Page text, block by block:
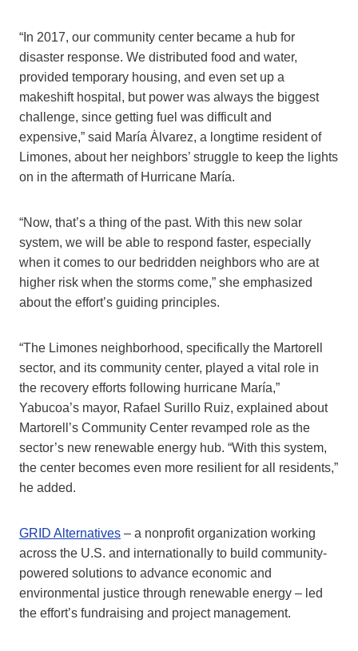
“In 2017, our community center became a hub for
disaster response. We distributed food and water,
provided temporary housing, and even set up a
makeshift hospital, but power was always the biggest
challenge, since getting fuel was difficult and
expensive,” said María Ȧlvarez, a longtime resident of
Limones, about her neighbors’ struggle to keep the lights
on in the aftermath of Hurricane María.
“Now, that’s a thing of the past. With this new solar
system, we will be able to respond faster, especially
when it comes to our bedridden neighbors who are at
higher risk when the storms come,” she emphasized
about the effort’s guiding principles.
“The Limones neighborhood, specifically the Martorell
sector, and its community center, played a vital role in
the recovery efforts following hurricane María,”
Yabucoa’s mayor, Rafael Surillo Ruiz, explained about
Martorell’s Community Center revamped role as the
sector’s new renewable energy hub. “With this system,
the center becomes even more resilient for all residents,”
he added.
GRID Alternatives – a nonprofit organization working
across the U.S. and internationally to build community-
powered solutions to advance economic and
environmental justice through renewable energy – led
the effort’s fundraising and project management.